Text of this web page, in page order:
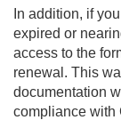
In addition, if
expired or
access to the
renewal. This
documentation
compliance with